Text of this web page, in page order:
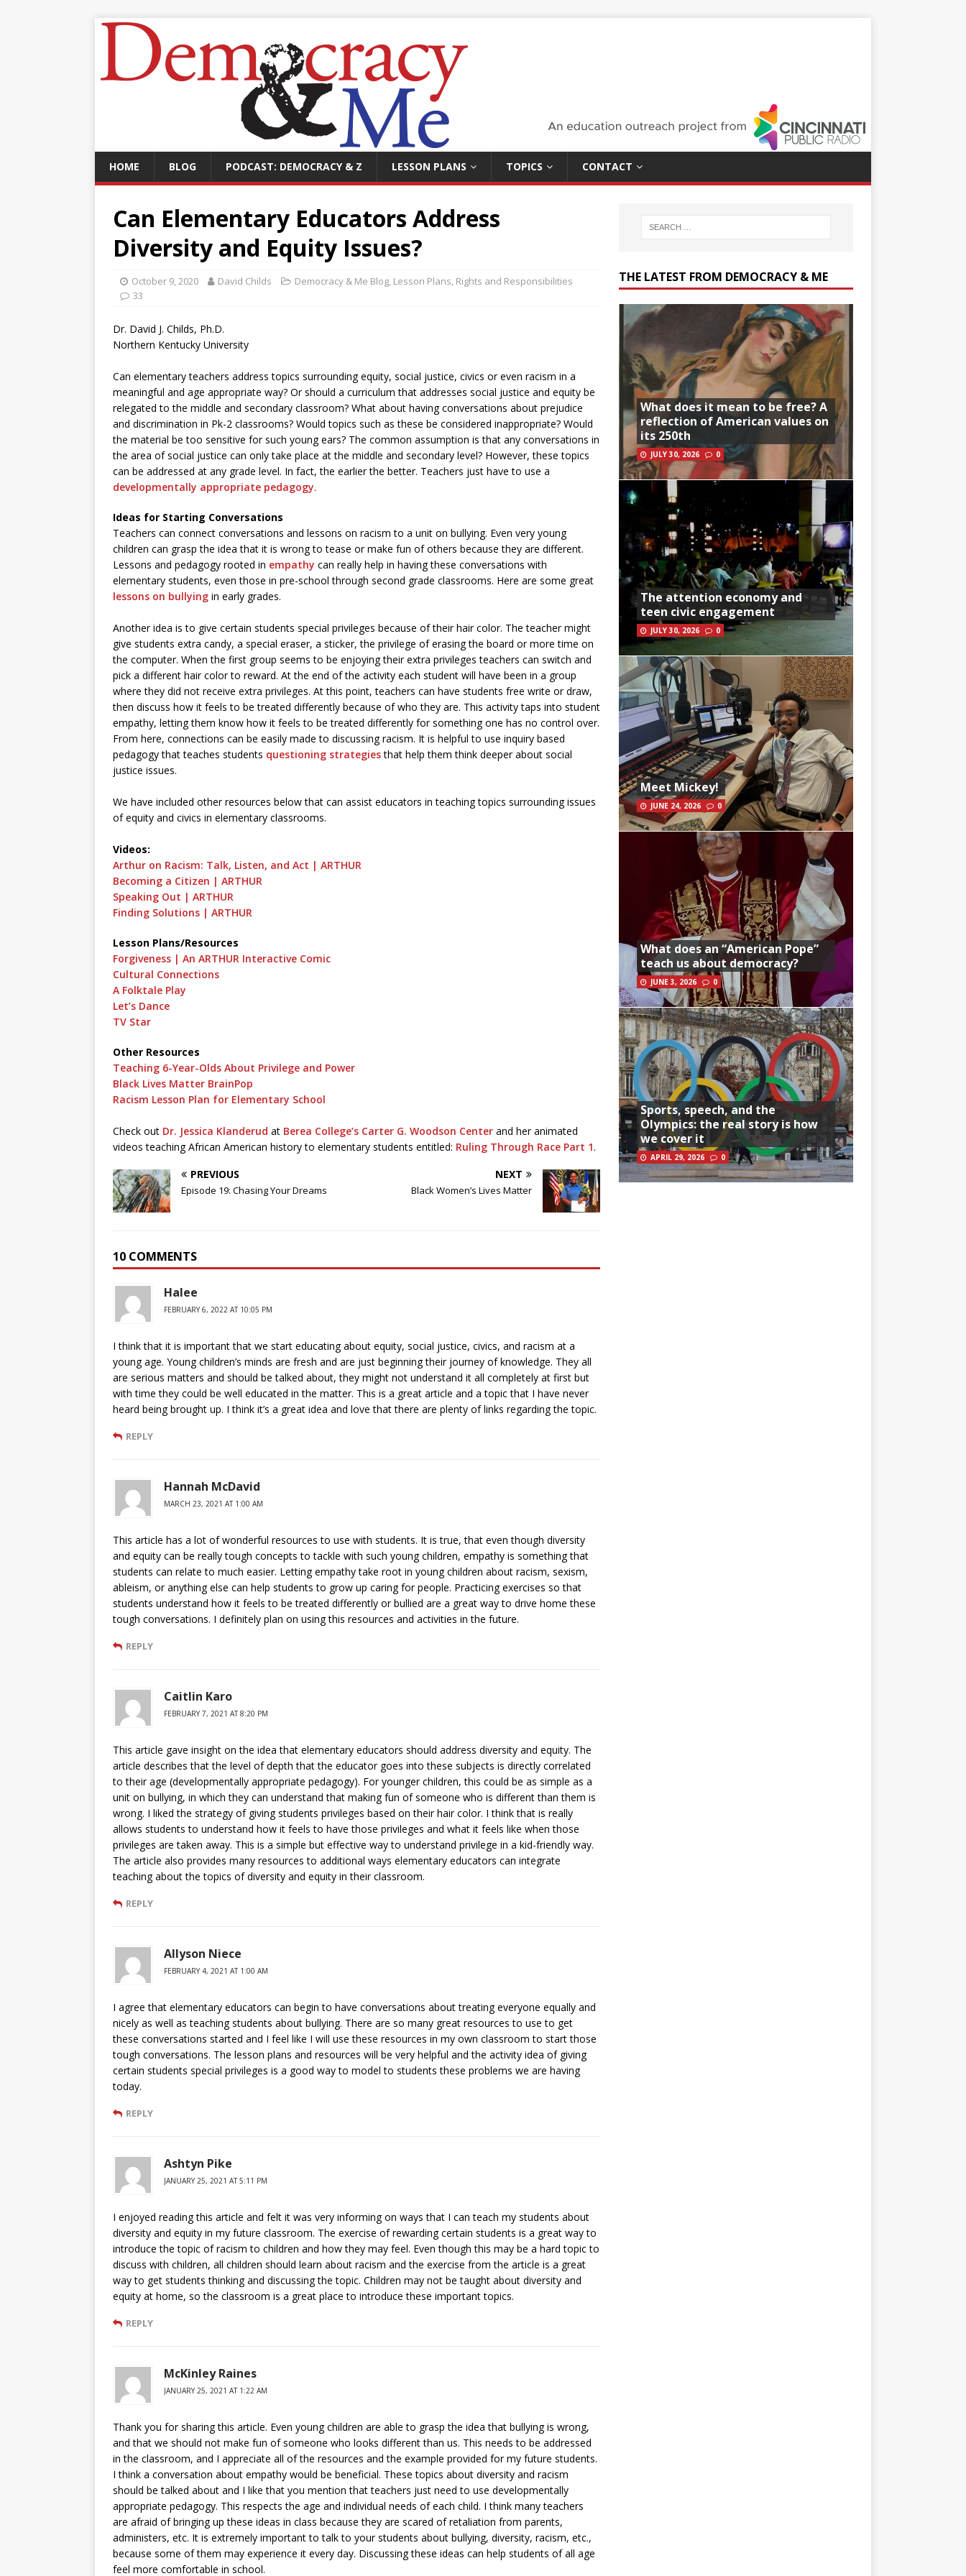
HOME BLOG PODCAST: DEMOCRACY & Z LESSON PLANS TOPICS CONTACT
Can Elementary Educators Address
Diversity and Equity Issues?
October 9, 2020 David Childs Democracy & Me Blog, Lesson Plans, Rights and Responsibilities
33
Dr. David J. Childs, Ph.D.
Northern Kentucky University
Can elementary teachers address topics surrounding equity, social justice, civics or even racism in a
meaningful and age appropriate way? Or should a curriculum that addresses social justice and equity be
relegated to the middle and secondary classroom? What about having conversations about prejudice
and discrimination in Pk-2 classrooms? Would topics such as these be considered inappropriate? Would
the material be too sensitive for such young ears? The common assumption is that any conversations in
the area of social justice can only take place at the middle and secondary level? However, these topics
can be addressed at any grade level. In fact, the earlier the better. Teachers just have to use a
developmentally appropriate pedagogy.
Ideas for Starting Conversations
Teachers can connect conversations and lessons on racism to a unit on bullying. Even very young
children can grasp the idea that it is wrong to tease or make fun of others because they are different.
Lessons and pedagogy rooted in empathy can really help in having these conversations with
elementary students, even those in pre-school through second grade classrooms. Here are some great
lessons on bullying in early grades.
Another idea is to give certain students special privileges because of their hair color. The teacher might
give students extra candy, a special eraser, a sticker, the privilege of erasing the board or more time on
the computer. When the first group seems to be enjoying their extra privileges teachers can switch and
pick a different hair color to reward. At the end of the activity each student will have been in a group
where they did not receive extra privileges. At this point, teachers can have students free write or draw,
then discuss how it feels to be treated differently because of who they are. This activity taps into student
empathy, letting them know how it feels to be treated differently for something one has no control over.
From here, connections can be easily made to discussing racism. It is helpful to use inquiry based
pedagogy that teaches students questioning strategiesthat help them think deeper about social
justice issues.
We have included other resources below that can assist educators in teaching topics surrounding issues
of equity and civics in elementary classrooms.
Videos:
Arthur on Racism: Talk, Listen, and Act | ARTHUR
Becoming a Citizen | ARTHUR
Speaking Out | ARTHUR
Finding Solutions | ARTHUR
Lesson Plans/Resources
Forgiveness | An ARTHUR Interactive Comic
Cultural Connections
A Folktale Play
Let’s Dance
TV Star
Other Resources
Teaching 6-Year-Olds About Privilege and Power
Black Lives Matter BrainPop
Racism Lesson Plan for Elementary School
Check out Dr. Jessica Klanderud at Berea College’s Carter G. Woodson Center and her animated
videos teaching African American history to elementary students entitled: Ruling Through Race Part 1.
PREVIOUS
Episode 19: Chasing Your Dreams
NEXT
Black Women’s Lives Matter
10 COMMENTS
Halee
FEBRUARY 6, 2022 AT 10:05 PM
I think that it is important that we start educating about equity, social justice, civics, and racism at a
young age. Young children’s minds are fresh and are just beginning their journey of knowledge. They all
are serious matters and should be talked about, they might not understand it all completely at first but
with time they could be well educated in the matter. This is a great article and a topic that I have never
heard being brought up. I think it’s a great idea and love that there are plenty of links regarding the topic.
REPLY
Hannah McDavid
MARCH 23, 2021 AT 1:00 AM
This article has a lot of wonderful resources to use with students. It is true, that even though diversity
and equity can be really tough concepts to tackle with such young children, empathy is something that
students can relate to much easier. Letting empathy take root in young children about racism, sexism,
ableism, or anything else can help students to grow up caring for people. Practicing exercises so that
students understand how it feels to be treated differently or bullied are a great way to drive home these
tough conversations. I definitely plan on using this resources and activities in the future.
REPLY
Caitlin Karo
FEBRUARY 7, 2021 AT 8:20 PM
This article gave insight on the idea that elementary educators should address diversity and equity. The
article describes that the level of depth that the educator goes into these subjects is directly correlated
to their age (developmentally appropriate pedagogy). For younger children, this could be as simple as a
unit on bullying, in which they can understand that making fun of someone who is different than them is
wrong. I liked the strategy of giving students privileges based on their hair color. I think that is really
allows students to understand how it feels to have those privileges and what it feels like when those
privileges are taken away. This is a simple but effective way to understand privilege in a kid-friendly way.
The article also provides many resources to additional ways elementary educators can integrate
teaching about the topics of diversity and equity in their classroom.
REPLY
Allyson Niece
FEBRUARY 4, 2021 AT 1:00 AM
I agree that elementary educators can begin to have conversations about treating everyone equally and
nicely as well as teaching students about bullying. There are so many great resources to use to get
these conversations started and I feel like I will use these resources in my own classroom to start those
tough conversations. The lesson plans and resources will be very helpful and the activity idea of giving
certain students special privileges is a good way to model to students these problems we are having
today.
REPLY
Ashtyn Pike
JANUARY 25, 2021 AT 5:11 PM
I enjoyed reading this article and felt it was very informing on ways that I can teach my students about
diversity and equity in my future classroom. The exercise of rewarding certain students is a great way to
introduce the topic of racism to children and how they may feel. Even though this may be a hard topic to
discuss with children, all children should learn about racism and the exercise from the article is a great
way to get students thinking and discussing the topic. Children may not be taught about diversity and
equity at home, so the classroom is a great place to introduce these important topics.
REPLY
McKinley Raines
JANUARY 25, 2021 AT 1:22 AM
Thank you for sharing this article. Even young children are able to grasp the idea that bullying is wrong,
and that we should not make fun of someone who looks different than us. This needs to be addressed
in the classroom, and I appreciate all of the resources and the example provided for my future students.
I think a conversation about empathy would be beneficial. These topics about diversity and racism
should be talked about and I like that you mention that teachers just need to use developmentally
appropriate pedagogy. This respects the age and individual needs of each child. I think many teachers
are afraid of bringing up these ideas in class because they are scared of retaliation from parents,
administers, etc. It is extremely important to talk to your students about bullying, diversity, racism, etc.,
because some of them may experience it every day. Discussing these ideas can help students of all age
feel more comfortable in school.
THE LATEST FROM DEMOCRACY & ME
What does it mean to be free? A
reflection of American values on
its 250th
JULY 30, 2026 0
The attention economy and
teen civic engagement
JULY 30, 2026 0
Meet Mickey!
JUNE 24, 2026 0
What does an “American Pope”
teach us about democracy?
JUNE 3, 2026 0
Sports, speech, and the
Olympics: the real story is how
we cover it
APRIL 29, 2026 0